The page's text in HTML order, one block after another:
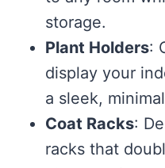
storage.
Plant Holders:
display your
a sleek,
Coat Racks:
racks that